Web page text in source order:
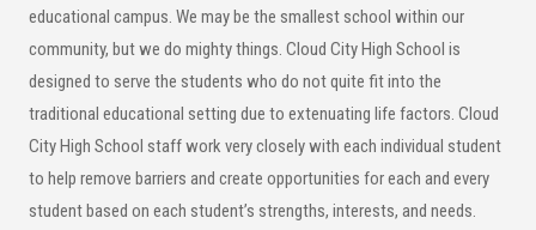
educational campus. We may be the smallest school within our
community, but we do mighty things. Cloud City High School is
designed to serve the students who do not quite fit into the
traditional educational setting due to extenuating life factors. Cloud
City High School staff work very closely with each individual student
to help remove barriers and create opportunities for each and every
student based on each student’s strengths, interests, and needs.